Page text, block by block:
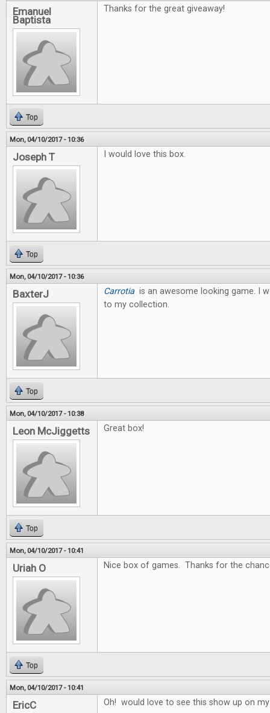
Emanuel
Baptista
Thanks for the great giveaway!
Top
Mon, 04/10/2017 - 10:36
Joseph T I would love this box.
Top
Mon, 04/10/2017 - 10:36
BaxterJ Carrotiais an awesome looking game. I
to my collection.
Top
Mon, 04/10/2017 - 10:38
Leon McJiggetts Great box!
Top
Mon, 04/10/2017 - 10:41
Uriah O Nice box of games. Thanks for the
Top
Mon, 04/10/2017 - 10:41
EricC Oh! would love to see this show up on